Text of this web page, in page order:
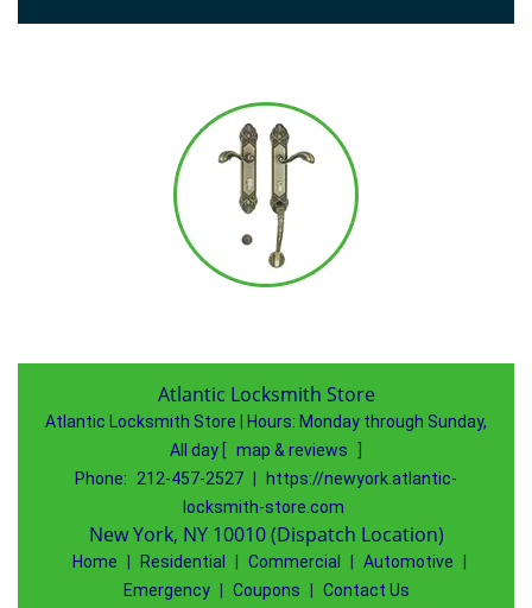
Atlantic Locksmith Store
Atlantic Locksmith Store Hours: Monday through Sunday,
All day
map & reviews
Phone:
212-457-2527
https://newyork.atlantic-
locksmith-store.com
New York, NY 10010 (Dispatch Location)
Home Residential Commercial Automotive
Emergency
Coupons
Contact Us